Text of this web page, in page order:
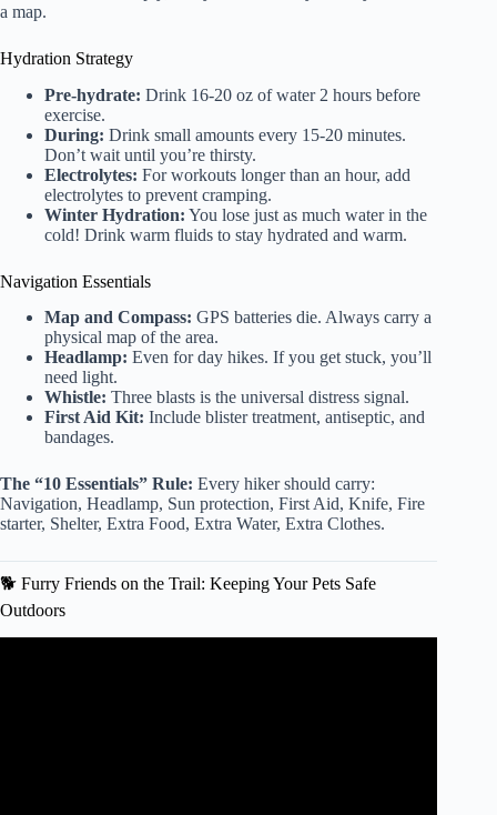
a map.
Hydration Strategy
Pre-hydrate: Drink 16-20 oz of water 2 hours before
exercise.
During: Drink small amounts every 15-20 minutes.
Don’t wait until you’re thirsty.
Electrolytes: For workouts longer than an hour, add
electrolytes to prevent cramping.
Winter Hydration: You lose just as much water in the
cold! Drink warm fluids to stay hydrated and warm.
Navigation Essentials
Map and Compass: GPS batteries die. Always carry a
physical map of the area.
Headlamp: Even for day hikes. If you get stuck, you’ll
need light.
Whistle: Three blasts is the universal distress signal.
First Aid Kit: Include blister treatment, antiseptic, and
bandages.
The “10 Essentials” Rule: Every hiker should carry:
Navigation, Headlamp, Sun protection, First Aid, Knife, Fire
starter, Shelter, Extra Food, Extra Water, Extra Clothes.
🐕 Furry Friends on the Trail: Keeping Your Pets Safe
Outdoors